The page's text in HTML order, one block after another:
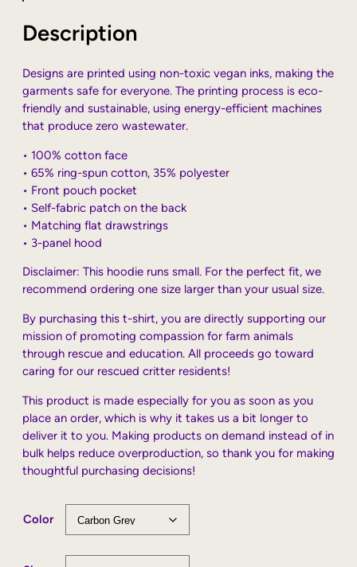
Description
Designs are printed using non-toxic vegan inks, making the
garments safe for everyone. The printing process is eco-
friendly and sustainable, using energy-efficient machines
that produce zero wastewater.
• 100% cotton face
• 65% ring-spun cotton, 35% polyester
• Front pouch pocket
• Self-fabric patch on the back
• Matching flat drawstrings
• 3-panel hood
Disclaimer: This hoodie runs small. For the perfect fit, we
recommend ordering one size larger than your usual size.
By purchasing this t-shirt, you are directly supporting our
mission of promoting compassion for farm animals
through rescue and education. All proceeds go toward
caring for our rescued critter residents!
This product is made especially for you as soon as you
place an order, which is why it takes us a bit longer to
deliver it to you. Making products on demand instead of in
bulk helps reduce overproduction, so thank you for making
thoughtful purchasing decisions!
Color